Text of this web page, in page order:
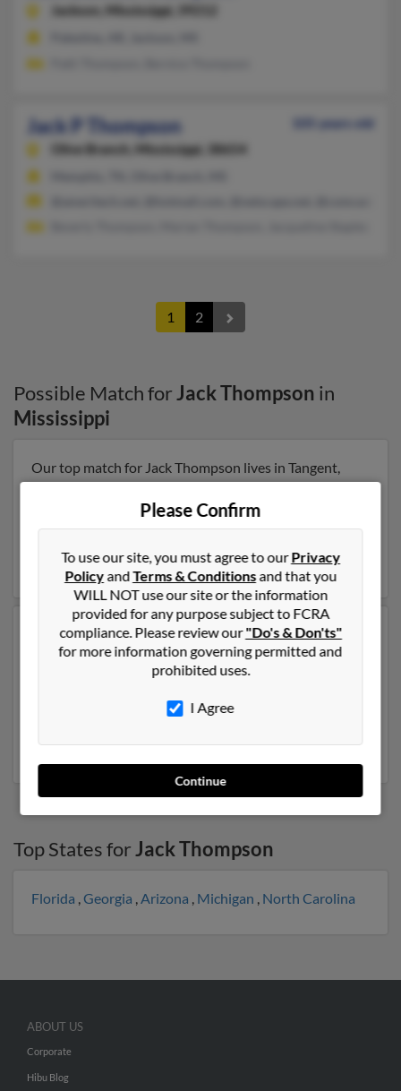
Jackson,
Mississippi, 39212
Jack P Thompson
105 years old
Olive Branch,
Mississippi, 38654
1 2
Possible Match forJack Thompson in
Mississippi
Our top match for Jack Thompson lives in Tangent,
Oregon and may have previously resided in Tangent,
Oregon. Jack is 75 years of age and may be related to
Another possible match for Jack Thompson is 76 years
old and resides in Big Spring, Texas. Jack may also have
previously lived in Big Spring, Texas and is associated to
Fisher. We have 1 email addresses on file for Jack
numbers, emails, social profiles and much more.
Top States forJack Thompson
Florida ,Georgia ,Arizona , Michigan , North Carolina
Please Confirm
To use our site, you must agree to ourPrivacy
PolicyandTerms & Conditionsand that you
WILL NOT use our site or the information
provided for any purpose subject to FCRA
compliance. Please review our"Do's & Don'ts"
for more information governing permitted and
prohibited uses.
I Agree
Continue
ABOUT US
Corporate
Hibu Blog